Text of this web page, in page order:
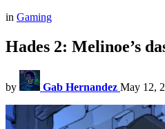
in Gaming
Hades 2: Melinoe’s
by Gab Hernandez May 12,